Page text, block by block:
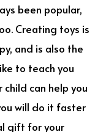
been popular,
Creating toys is
and is also the
to teach you
child can help you
will do it faster
gift for your